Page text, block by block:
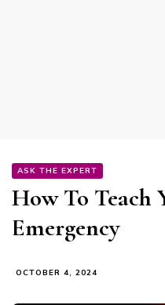
ASK THE EXPERT
How To
Emergency
OCTOBER 4, 2024